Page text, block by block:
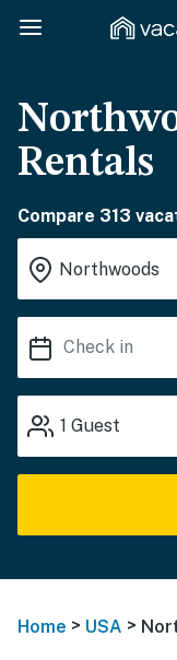
Rentals
Compare 313
1 Guest
Home > USA >